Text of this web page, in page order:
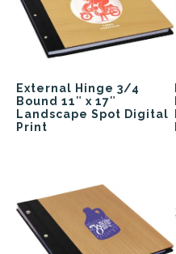
External Hinge 3/4
Bound 11″ x 17″
Landscape Spot Digital
Print